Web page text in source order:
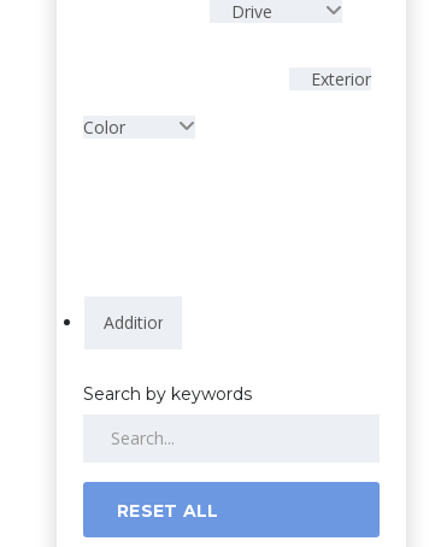
Drive
Exterior
Color
Search by keywords
RESET ALL